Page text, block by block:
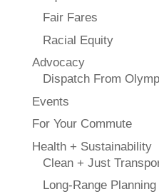
Fair Fares
Racial Equity
Advocacy
Dispatch From
Events
For Your Commute
Health + Sustainability
Clean + Just
Long-Range